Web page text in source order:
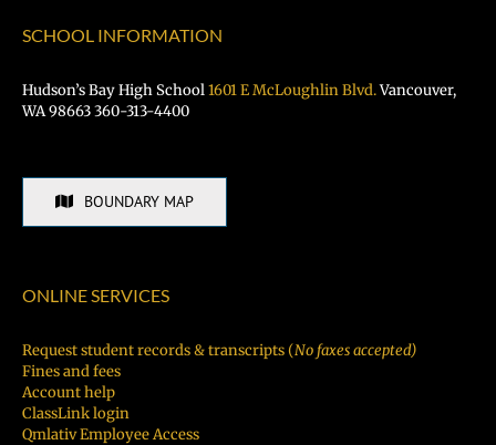
SCHOOL INFORMATION
Hudson’s Bay High School1601 E McLoughlin Blvd.Vancouver,
WA 98663 360-313-4400
BOUNDARY MAP
ONLINE SERVICES
Request student records & transcripts (No faxes accepted)
Fines and fees
Account help
ClassLink login
Qmlativ Employee Access